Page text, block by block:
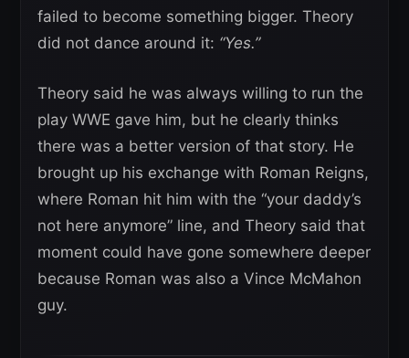
failed to become something bigger. Theory
did not dance around it: “Yes.”
Theory said he was always willing to run the
play WWE gave him, but he clearly thinks
there was a better version of that story. He
brought up his exchange with Roman Reigns,
where Roman hit him with the “your daddy’s
not here anymore” line, and Theory said that
moment could have gone somewhere deeper
because Roman was also a Vince McMahon
guy.